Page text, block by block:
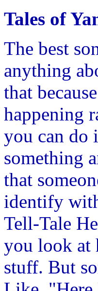
Tales of
The best
anything
that
happening
you can do
something
that
identify
Tell-Tale
you look at
stuff. But